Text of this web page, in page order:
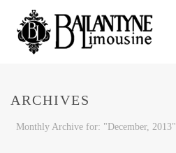
ARCHIVES
Monthly Archive for: "December, 2013"